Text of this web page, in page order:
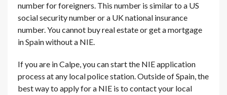
number for foreigners. This number is similar to a US
social security number or a UK national insurance
number. You cannot buy real estate or get a mortgage
in Spain without a NIE.
If you are in Calpe, you can start the NIE application
process at any local police station. Outside of Spain, the
best way to apply for a NIE is to contact your local